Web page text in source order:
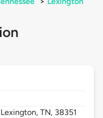
Lexington,TN, 38351